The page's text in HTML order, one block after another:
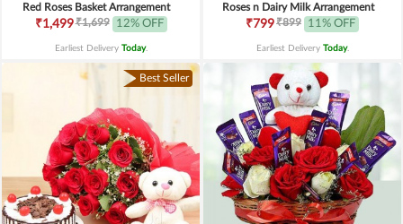
Red Roses Basket Arrangement
₹1,499₹1,699 12% OFF
Earliest Delivery Today.
Roses n Dairy Milk Arrangement
₹799₹899 11% OFF
Earliest Delivery Today.
Best Seller